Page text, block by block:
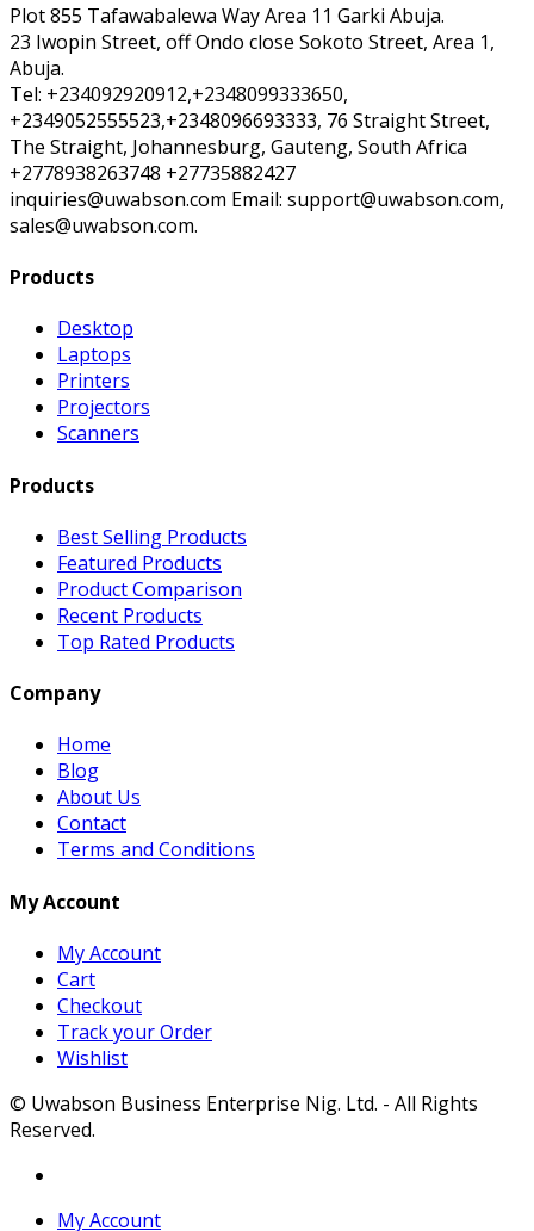
Plot 855 Tafawabalewa Way Area 11 Garki Abuja.
23 Iwopin Street, off Ondo close Sokoto Street, Area 1,
Abuja.
Tel: +234092920912,+2348099333650,
+2349052555523,+2348096693333, 76 Straight Street,
The Straight, Johannesburg, Gauteng, South Africa
+2778938263748 +27735882427
inquiries@uwabson.com Email: support@uwabson.com,
sales@uwabson.com.
Products
Desktop
Laptops
Printers
Projectors
Scanners
Products
Best Selling Products
Featured Products
Product Comparison
Recent Products
Top Rated Products
Company
Home
Blog
About Us
Contact
Terms and Conditions
My Account
My Account
Cart
Checkout
Track your Order
Wishlist
© Uwabson Business Enterprise Nig. Ltd. - All Rights
Reserved.
My Account